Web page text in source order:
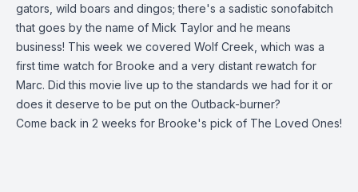
gators, wild boars and dingos; there's a sadistic sonofabitch
that goes by the name of Mick Taylor and he means
business! This week we covered Wolf Creek, which was a
first time watch for Brooke and a very distant rewatch for
Marc. Did this movie live up to the standards we had for it or
does it deserve to be put on the Outback-burner?
Come back in 2 weeks for Brooke's pick of The Loved Ones!